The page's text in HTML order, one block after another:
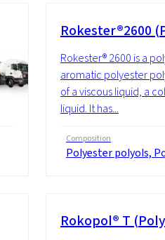
Rokester®2600
Rokester® 2600 is a
aromatic polyester
of a viscous liquid, a
liquid. It has...
Composition
Polyester polyols,
Rokopol® T